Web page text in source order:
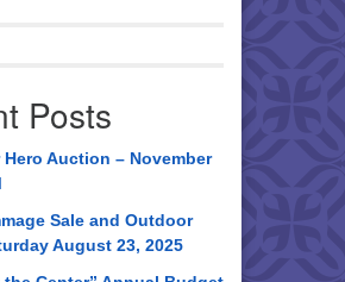
Posts
Hero Auction – November
Sale and Outdoor
August 23, 2025